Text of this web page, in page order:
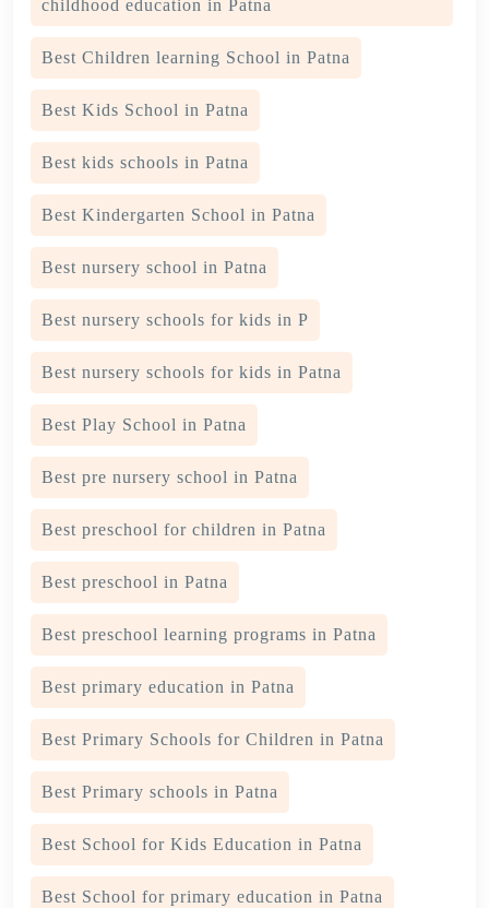
childhood education in Patna
Best Children learning School in Patna
Best Kids School in Patna
Best kids schools in Patna
Best Kindergarten School in Patna
Best nursery school in Patna
Best nursery schools for kids in P
Best nursery schools for kids in Patna
Best Play School in Patna
Best pre nursery school in Patna
Best preschool for children in Patna
Best preschool in Patna
Best preschool learning programs in Patna
Best primary education in Patna
Best Primary Schools for Children in Patna
Best Primary schools in Patna
Best School for Kids Education in Patna
Best School for primary education in Patna